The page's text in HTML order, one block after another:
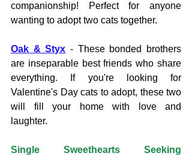
companionship! Perfect for anyone
wanting to adopt two cats together.
Oak & Styx - These bonded brothers
are inseparable best friends who share
everything. If you're looking for
Valentine's Day cats to adopt, these two
will fill your home with love and
laughter.
Single Sweethearts Seeking